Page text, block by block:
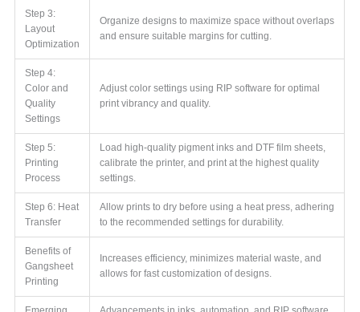
Step 3:
Layout
Optimization
Organize designs to maximize space without overlaps
and ensure suitable margins for cutting.
Step 4:
Color and
Quality
Settings
Adjust color settings using RIP software for optimal
print vibrancy and quality.
Step 5:
Printing
Process
Load high-quality pigment inks and DTF film sheets,
calibrate the printer, and print at the highest quality
settings.
Step 6: Heat
Transfer
Allow prints to dry before using a heat press, adhering
to the recommended settings for durability.
Benefits of
Gangsheet
Printing
Increases efficiency, minimizes material waste, and
allows for fast customization of designs.